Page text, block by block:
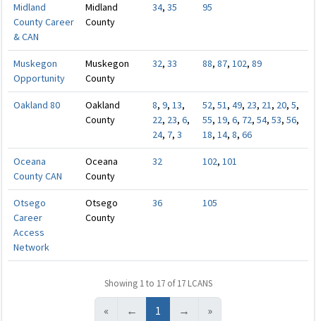
Midland
County Career
& CAN
Midland
County
34, 35 95
Muskegon
Opportunity
Muskegon
County
32, 33 88, 87, 102, 89
Oakland 80
Oakland
County
8, 9, 13,
22, 23, 6,
24, 7, 3
52, 51, 49, 23, 21, 20, 5,
55, 19, 6, 72, 54, 53, 56,
18, 14, 8, 66
Oceana
County CAN
Oceana
County
32 102, 101
Otsego
Career
Access
Network
Otsego
County
36 105
Showing 1 to 17 of 17 LCANS
« ← 1 → »